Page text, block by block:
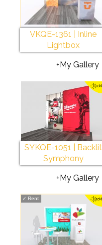
VKQE-1361 | Inline
Lightbox
+My Gallery
SYKQE-1051 | Backlit
Symphony
+My Gallery
✓ Rent